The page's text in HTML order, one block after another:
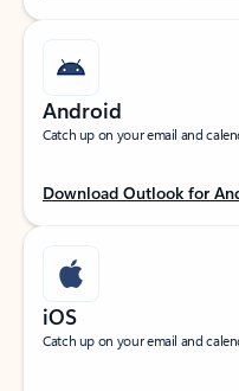
Android
Catch up on your email and
Download Outlook for
iOS
Catch up on your email and